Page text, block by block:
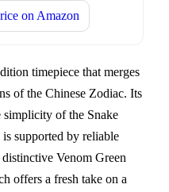
on Amazon
timepiece that merges
of the Chinese Zodiac. Its
simplicity of the Snake
is supported by reliable
Venom Green
offers a fresh take on a